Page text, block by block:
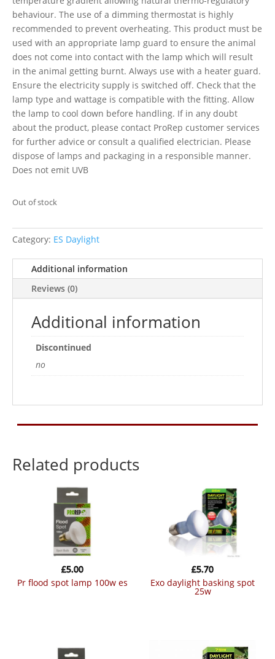
behaviour. The use of a dimming thermostat is highly
recommended to prevent overheating. This product must be
used with an appropriate lamp guard to ensure the animal
does not come into contact with the lamp which will result
in the animal getting burnt. Always use with a heater guard.
Ensure the electricity supply is switched off. Check that the
lamp type and wattage is compatible with the fitting. Allow
the lamp to cool down before handling. If in any doubt
about the product, please contact ProRep customer services
for further advice or consult a qualified electrician. Please
dispose of lamps and packaging in a responsible manner.
Does not emit UVB
Out of stock
Category: ES Daylight
Additional information
Reviews (0)
Additional information
Discontinued
no
Related products
pr flood spot lamp 100w es
£5.00
exo daylight basking spot
25w
£5.70